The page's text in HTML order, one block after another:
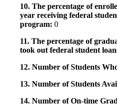
10. The percentage of
year receiving federal
program: 0
11. The percentage of
took out federal student
12. Number of Students
13. Number of Students
14. Number of On-time